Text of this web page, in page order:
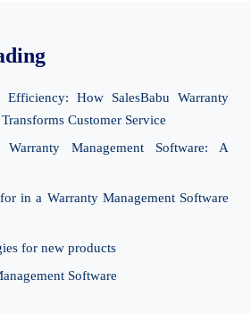
Efficiency: How SalesBabu Warranty
Customer Service
Management Software: A
in a Warranty Management Software
for new products
Software